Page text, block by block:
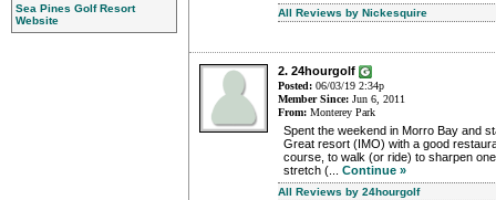
Sea Pines Golf Resort
Website
All Reviews by Nickesquire
2. 24hourgolf
Posted: 06/03/19 2:34p
Member Since: Jun 6, 2011
From: Monterey Park
Spent the weekend in Morro Bay and
Great resort (IMO) with a good
course, to walk (or ride) to sharpen
stretch (... Continue »
All Reviews by 24hourgolf